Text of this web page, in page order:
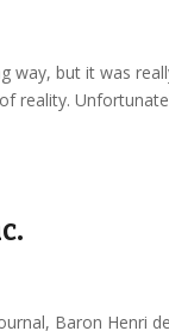
way, but it was
reality.
Baron Henri